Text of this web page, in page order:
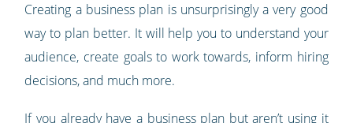
Creating a business plan is unsurprisingly a very good
way to plan better. It will help you to understand your
audience, create goals to work towards, inform hiring
decisions, and much more.
If you already have a business plan but aren’t using it